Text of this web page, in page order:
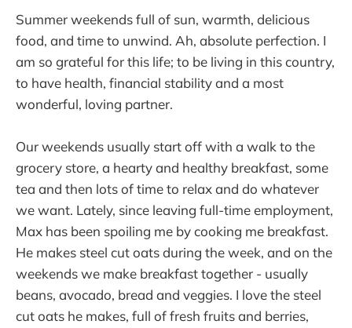
Summer weekends full of sun, warmth, delicious
food, and time to unwind. Ah, absolute perfection. I
am so grateful for this life; to be living in this country,
to have health, financial stability and a most
wonderful, loving partner.
Our weekends usually start off with a walk to the
grocery store, a hearty and healthy breakfast, some
tea and then lots of time to relax and do whatever
we want. Lately, since leaving full-time employment,
Max has been spoiling me by cooking me breakfast.
He makes steel cut oats during the week, and on the
weekends we make breakfast together - usually
beans, avocado, bread and veggies. I love the steel
cut oats he makes, full of fresh fruits and berries,